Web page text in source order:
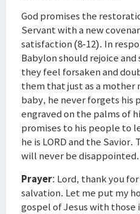
God promises the
Servant with a new
satisfaction (8-12). In
Babylon should rejoice
they feel forsaken and
them that just as a mother
baby, he never forgets his
engraved on the palms of
promises to his people to
he is LORD and the Savior.
will never be disappointed.
Prayer: Lord, thank you
salvation. Let me put my
gospel of Jesus with those